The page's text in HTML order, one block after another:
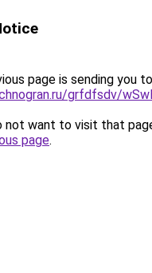
page is sending you to
grfdfsdv/
not want to visit that
page.